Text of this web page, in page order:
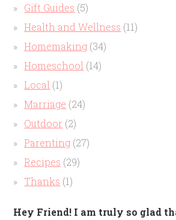
Gift Guides (5)
Health and Wellness (11)
Homemaking (34)
Homeschool (14)
Local (1)
Marriage (24)
Outdoor (2)
Parenting (27)
Recipes (29)
Thanks (1)
Hey Friend! I am truly so glad